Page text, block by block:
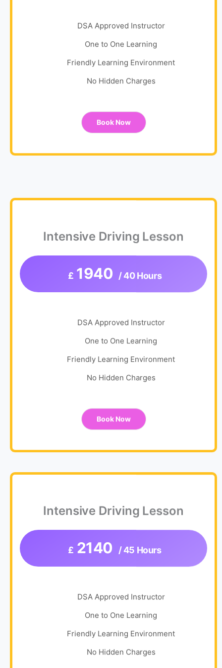
DSA Approved Instructor
One to One Learning
Friendly Learning Environment
No Hidden Charges
Book Now
Intensive Driving Lesson
£ 1940 / 40 Hours
DSA Approved Instructor
One to One Learning
Friendly Learning Environment
No Hidden Charges
Book Now
Intensive Driving Lesson
£ 2140 / 45 Hours
DSA Approved Instructor
One to One Learning
Friendly Learning Environment
No Hidden Charges